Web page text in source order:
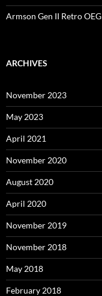
Armson Gen II Retro OEG
ARCHIVES
November 2023
May 2023
April 2021
November 2020
August 2020
April 2020
November 2019
November 2018
May 2018
February 2018